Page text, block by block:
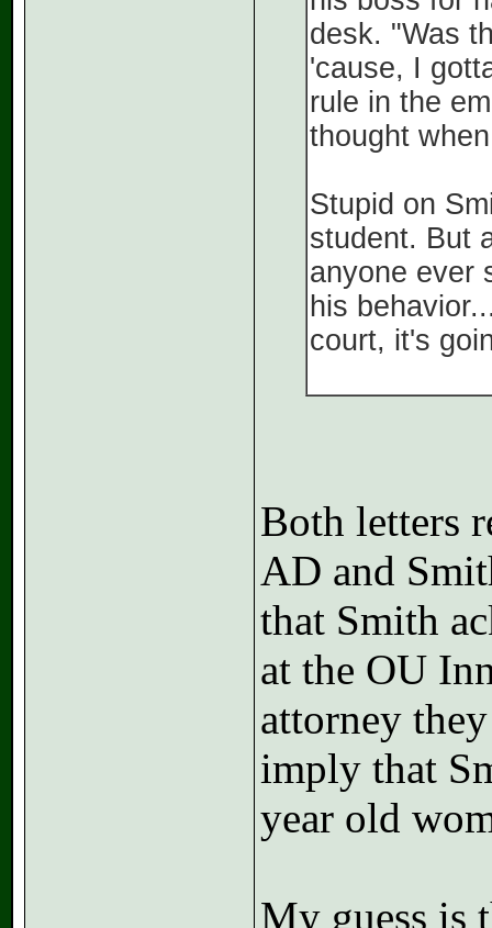
desk. "Was
'cause, I
rule in the
thought
Stupid on
student. But
anyone ever
his
court, it's
Both letters
AD and
that Smith
at the OU
attorney
imply that
year old
My guess is